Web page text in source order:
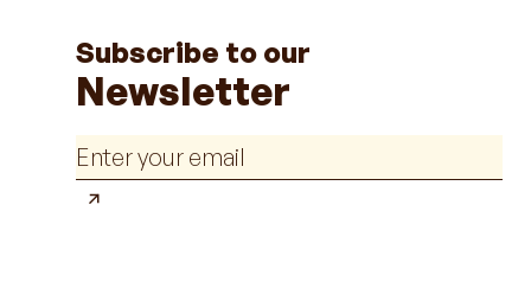
Subscribe to our
Newsletter